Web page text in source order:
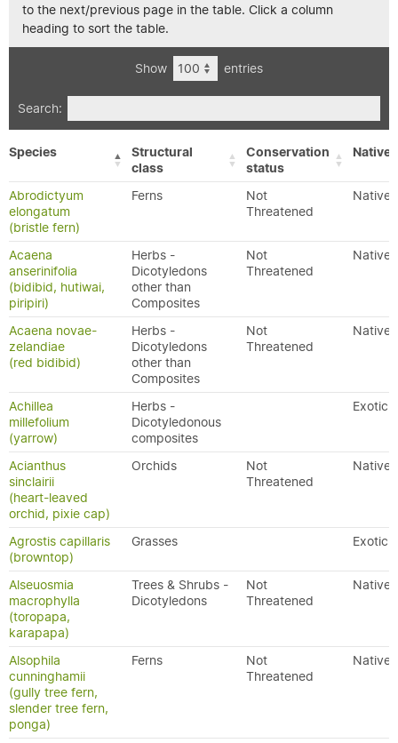
to the next/previous page in the table. Click a column
heading to sort the table.
Show entries
Search:
Species
Structural
class
Conservation
status
Abrodictyum
elongatum
(bristle fern)
Ferns
Not
Threatened
Native
Acaena
anserinifolia
(bidibid, hutiwai,
piripiri)
Herbs -
Dicotyledons
other than
Composites
Not
Threatened
Native
Acaena novae-
zelandiae
(red bidibid)
Herbs -
Dicotyledons
other than
Composites
Not
Threatened
Native
Achillea
millefolium
(yarrow)
Herbs -
Dicotyledonous
composites
Exotic
Acianthus
sinclairii
(heart-leaved
orchid, pixie cap)
Orchids
Not
Threatened
Native
Agrostis capillaris
(browntop)
Grasses Exotic
Alseuosmia
macrophylla
(toropapa,
karapapa)
Trees & Shrubs -
Dicotyledons
Not
Threatened
Native
Alsophila
cunninghamii
(gully tree fern,
slender tree fern,
ponga)
Ferns
Not
Threatened
Native